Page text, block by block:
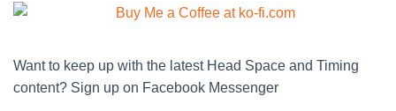
Want to keep up with the latest Head Space and Timing
content? Sign up on Facebook Messenger